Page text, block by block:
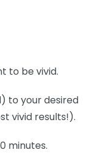
to be vivid.
to your desired
vivid results!).
minutes.